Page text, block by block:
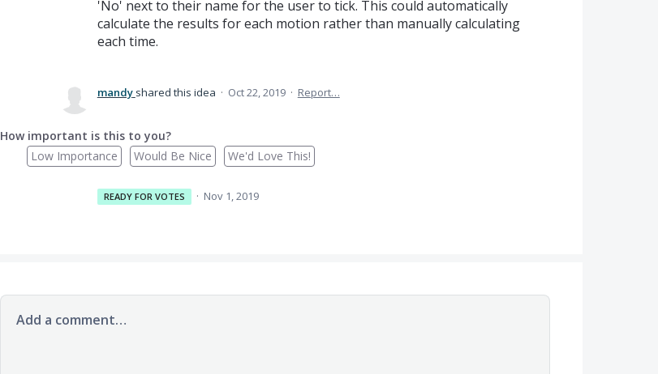
'No' next to their name for the user to tick. This could automatically
calculate the results for each motion rather than manually calculating
each time.
mandy shared this idea · Oct 22, 2019 · Report…
How important is this to you?
Low Importance
Would Be Nice We'd Love This!
READY FOR VOTES · Nov 1, 2019
Add a comment…